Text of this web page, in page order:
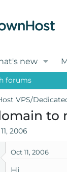
new
forums
VPS/
to
2006
Oct 11, 2006